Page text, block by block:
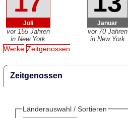
Juli
vor 155 Jahren
in New York
Januar
vor 70 Jahren
in New York
Werke Zeitgenossen
Zeitgenossen
Länderauswahl / Sortieren